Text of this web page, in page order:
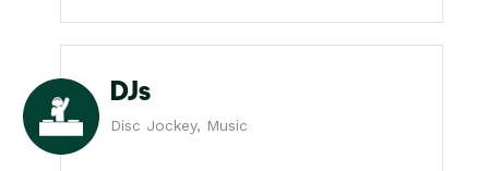
DJs
Disc Jockey, Music